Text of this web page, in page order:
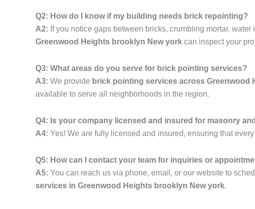
Q2: How do I know if my building needs brick repointing?
A2: If you notice gaps between bricks, crumbling mortar,
Greenwood Heights brooklyn New york can inspect your
Q3: What areas do you serve for brick pointing services?
A3: We provide brick pointing services across Greenwood
available to serve all neighborhoods in the region.
Q4: Is your company licensed and insured for masonry
A4: Yes! We are fully licensed and insured, ensuring that
Q5: How can I contact your team for inquiries or
A5: You can reach us via phone, email, or our website to
services in Greenwood Heights brooklyn New york.